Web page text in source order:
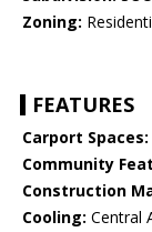
Zoning:
FEATURES
Carport Spaces:
Community
Construction
Cooling: Central